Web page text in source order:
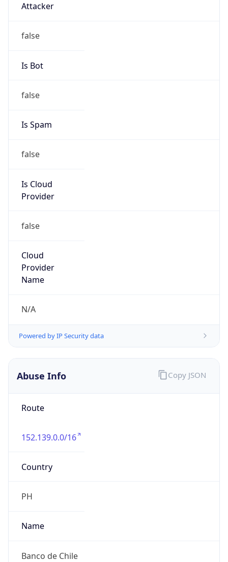
Attacker
false
Is Bot
false
Is Spam
false
Is Cloud
Provider
false
Cloud
Provider
Name
N/A
Powered by IP Security data
Abuse Info
Route
152.139.0.0/16
Country
PH
Name
Banco de Chile
Copy JSON